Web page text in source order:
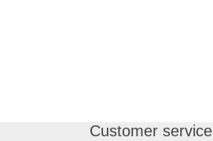
Customer service